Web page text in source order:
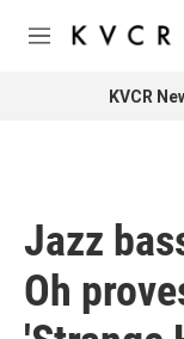
Skip to main content
M
KVCR
Jazz
Oh